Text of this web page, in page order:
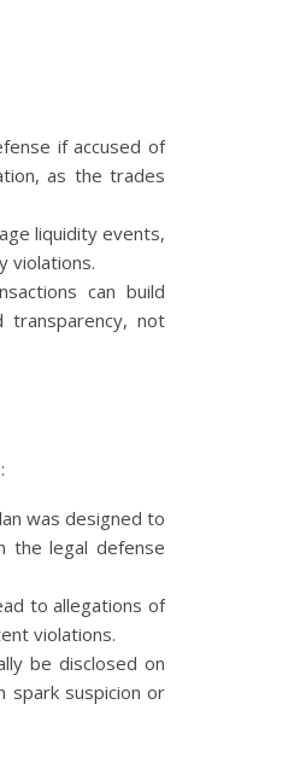
if accused of
as the trades
liquidity events,
violations.
can build
transparency, not
was designed to
the legal defense
to allegations of
violations.
be disclosed on
spark suspicion or